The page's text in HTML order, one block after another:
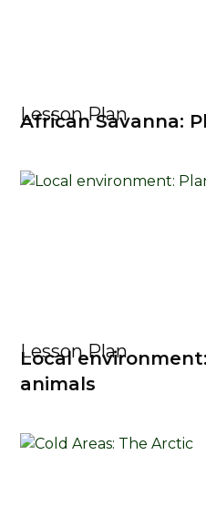
Lesson Plan
African Savanna:
Lesson Plan
Local
animals